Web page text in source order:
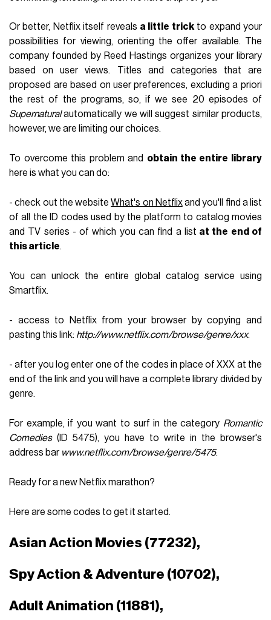
Or better, Netflix itself reveals a little trickto expand your
possibilities for viewing, orienting the offer available. The
company founded by Reed Hastings organizes your library
based on user views. Titles and categories that are
proposed are based on user preferences, excluding a priori
the rest of the programs, so, if we see 20 episodes of
Supernaturalautomatically we will suggest similar products,
however, we are limiting our choices.
To overcome this problem and obtain the entire library
here is what you can do:
- check out the websiteWhat's on Netflixand you'll find a list
of all the ID codes used by the platform to catalog movies
and TV series - of which you can find a list at the end of
this article.
You can unlock the entire global catalog service using
Smartflix.
- access to Netflix from your browser by copying and
pasting this link: http://www.netflix.com/browse/genre/xxx.
- after you log enter one of the codes in place of XXX at the
end of the link and you will have a complete library divided by
genre.
For example, if you want to surf in the category Romantic
Comedies(ID 5475), you have to write in the browser's
address bar www.netflix.com/browse/genre/5475.
Ready for a new Netflix marathon?
Here are some codes to get it started.
Asian Action Movies (77232),
Spy Action & Adventure (10702),
Adult Animation (11881),